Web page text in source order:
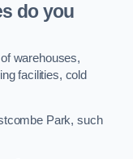
do you
warehouses,
facilities, cold
Park, such